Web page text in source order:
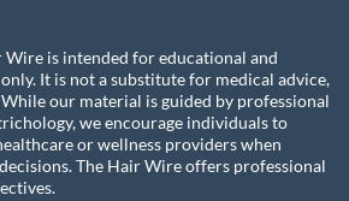
Wire is intended for educational and
It is not a substitute for medical advice,
our material is guided by professional
we encourage individuals to
or wellness providers when
The Hair Wire offers professional